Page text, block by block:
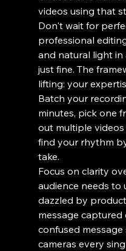
videos using that
Don't wait for
professional
and natural light
just fine. The
lifting: your
Batch your
minutes, pick one
out multiple videos
find your rhythm
take.
Focus on clarity
audience needs to
dazzled by
message
confused
cameras every